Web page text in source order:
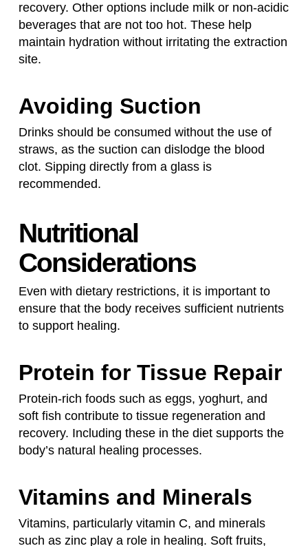
recovery. Other options include milk or non-acidic
beverages that are not too hot. These help
maintain hydration without irritating the extraction
site.
Avoiding Suction
Drinks should be consumed without the use of
straws, as the suction can dislodge the blood
clot. Sipping directly from a glass is
recommended.
Nutritional
Considerations
Even with dietary restrictions, it is important to
ensure that the body receives sufficient nutrients
to support healing.
Protein for Tissue Repair
Protein-rich foods such as eggs, yoghurt, and
soft fish contribute to tissue regeneration and
recovery. Including these in the diet supports the
body’s natural healing processes.
Vitamins and Minerals
Vitamins, particularly vitamin C, and minerals
such as zinc play a role in healing. Soft fruits,